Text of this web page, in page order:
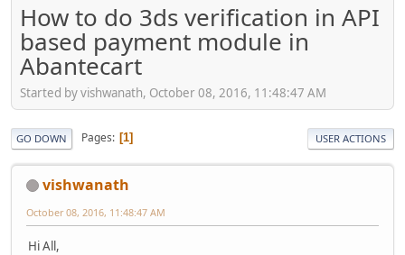
How to do 3ds verification in API
based payment module in
Abantecart
Started by vishwanath, October 08, 2016, 11:48:47 AM
GO DOWN Pages 1 USER ACTIONS
vishwanath
October 08, 2016, 11:48:47 AM
Hi All,